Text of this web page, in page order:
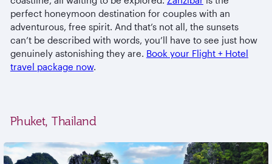
perfect honeymoon destination for couples with an
adventurous, free spirit. And that’s not all, the sunsets
can’t be described with words, you’ll have to see just how
genuinely astonishing they are. Book your Flight + Hotel
travel package now.
Phuket, Thailand